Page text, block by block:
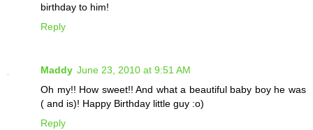
birthday to him!
Reply
Maddy June 23, 2010 at 9:51 AM
Oh my!! How sweet!! And what a beautiful baby boy he was
( and is)! Happy Birthday little guy :o)
Reply